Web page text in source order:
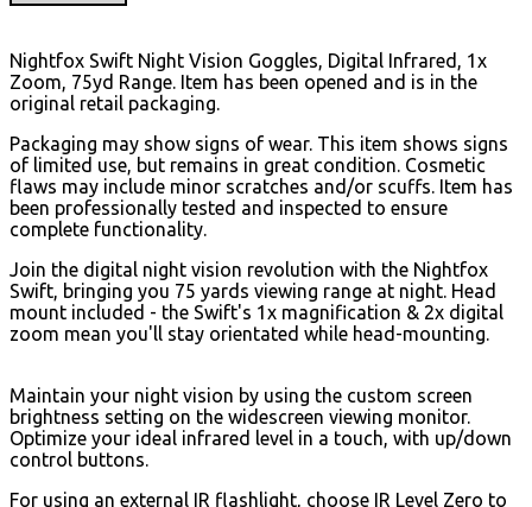
Nightfox Swift Night Vision Goggles, Digital Infrared, 1x
Zoom, 75yd Range. Item has been opened and is in the
original retail packaging.
Packaging may show signs of wear. This item shows signs
of limited use, but remains in great condition. Cosmetic
flaws may include minor scratches and/or scuffs. Item has
been professionally tested and inspected to ensure
complete functionality.
Join the digital night vision revolution with the Nightfox
Swift, bringing you 75 yards viewing range at night. Head
mount included - the Swift's 1x magnification & 2x digital
zoom mean you'll stay orientated while head-mounting.
Maintain your night vision by using the custom screen
brightness setting on the widescreen viewing monitor.
Optimize your ideal infrared level in a touch, with up/down
control buttons.
For using an external IR flashlight, choose IR Level Zero to